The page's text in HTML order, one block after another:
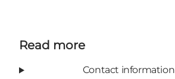
Read more
Contact information